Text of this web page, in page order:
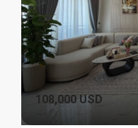
108,000 USD